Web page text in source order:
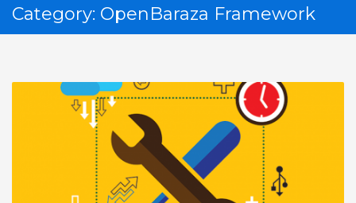
Category: OpenBaraza Framework